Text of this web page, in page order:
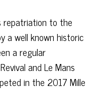
to the
a well known historic
a regular
and Le Mans
in the 2017 Mille